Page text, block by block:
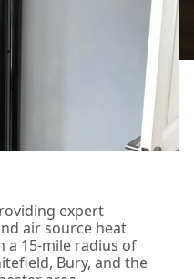
expert
air source heat
a 15-mile radius of
Bury, and the